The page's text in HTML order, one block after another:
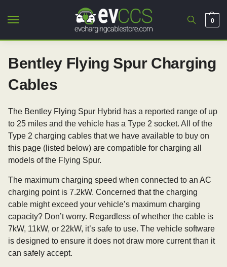
0
Bentley Flying Spur Charging
Cables
The Bentley Flying Spur Hybrid has a reported range of up
to 25 miles and the vehicle has a Type 2 socket. All of the
Type 2 charging cables that we have available to buy on
this page (listed below) are compatible for charging all
models of the Flying Spur.
The maximum charging speed when connected to an AC
charging point is 7.2kW. Concerned that the charging
cable might exceed your vehicle’s maximum charging
capacity? Don’t worry. Regardless of whether the cable is
7kW, 11kW, or 22kW, it’s safe to use. The vehicle software
is designed to ensure it does not draw more current than it
can safely accept.